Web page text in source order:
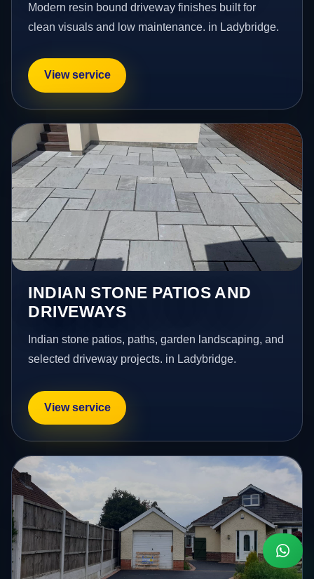
Modern resin bound driveway finishes built for
clean visuals and low maintenance. in Ladybridge.
View service
INDIAN STONE PATIOS AND
DRIVEWAYS
Indian stone patios, paths, garden landscaping, and
selected driveway projects. in Ladybridge.
View service